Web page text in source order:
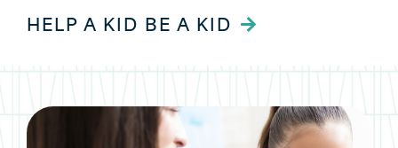
HELP A KID BE A KID